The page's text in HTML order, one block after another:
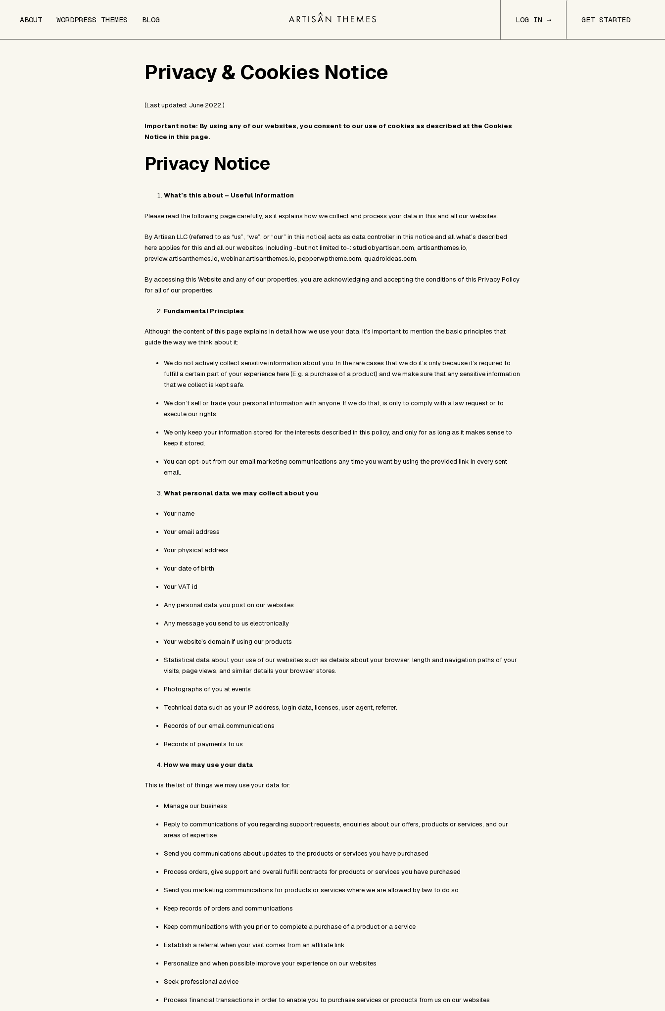
ABOUT WORDPRESS THEMES BLOG GET STARTED
LOG IN →
Privacy & Cookies Notice
(Last updated: June 2022.)
Important note: By using any of our websites, you consent to our use of cookies as described at the Cookies
Notice in this page.
Privacy Notice
What’s this about – Useful Information
Please read the following page carefully, as it explains how we collect and process your data in this and all our websites.
By Artisan LLC (referred to as “us”, “we”, or “our” in this notice) acts as data controller in this notice and all what’s described
here applies for this and all our websites, including -but not limited to-: studiobyartisan.com, artisanthemes.io,
preview.artisanthemes.io, webinar.artisanthemes.io, pepperwptheme.com, quadroideas.com.
By accessing this Website and any of our properties, you are acknowledging and accepting the conditions of this Privacy Policy
for all of our properties.
Fundamental Principles
Although the content of this page explains in detail how we use your data, it’s important to mention the basic principles that
guide the way we think about it:
We do not actively collect sensitive information about you. In the rare cases that we do it’s only because it’s required to
fulfill a certain part of your experience here (E.g. a purchase of a product) and we make sure that any sensitive information
that we collect is kept safe.
We don’t sell or trade your personal information with anyone. If we do that, is only to comply with a law request or to
execute our rights.
We only keep your information stored for the interests described in this policy, and only for as long as it makes sense to
keep it stored.
You can opt-out from our email marketing communications any time you want by using the provided link in every sent
email.
What personal data we may collect about you
Your name
Your email address
Your physical address
Your date of birth
Your VAT id
Any personal data you post on our websites
Any message you send to us electronically
Your website’s domain if using our products
Statistical data about your use of our websites such as details about your browser, length and navigation paths of your
visits, page views, and similar details your browser stores.
Photographs of you at events
Technical data such as your IP address, login data, licenses, user agent, referrer.
Records of our email communications
Records of payments to us
How we may use your data
This is the list of things we may use your data for:
Manage our business
Reply to communications of you regarding support requests, enquiries about our offers, products or services, and our
areas of expertise
Send you communications about updates to the products or services you have purchased
Process orders, give support and overall fulfill contracts for products or services you have purchased
Send you marketing communications for products or services where we are allowed by law to do so
Keep records of orders and communications
Keep communications with you prior to complete a purchase of a product or a service
Establish a referral when your visit comes from an affiliate link
Personalize and when possible improve your experience on our websites
Seek professional advice
Process financial transactions in order to enable you to purchase services or products from us on our websites